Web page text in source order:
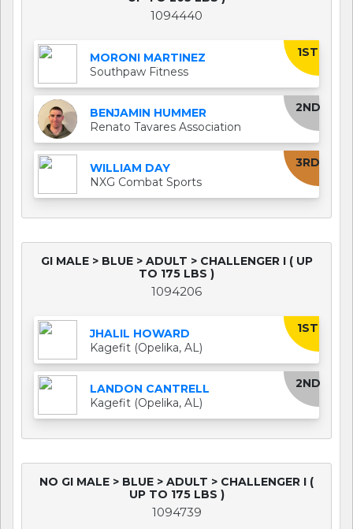
1094440
1ST
MORONI MARTINEZ
Southpaw Fitness
2ND
BENJAMIN HUMMER
Renato Tavares Association
3RD
WILLIAM DAY
NXG Combat Sports
GI MALE > BLUE > ADULT > CHALLENGER I ( UP
TO 175 LBS )
1094206
1ST
JHALIL HOWARD
Kagefit (Opelika, AL)
2ND
LANDON CANTRELL
Kagefit (Opelika, AL)
NO GI MALE > BLUE > ADULT > CHALLENGER I (
UP TO 175 LBS )
1094739